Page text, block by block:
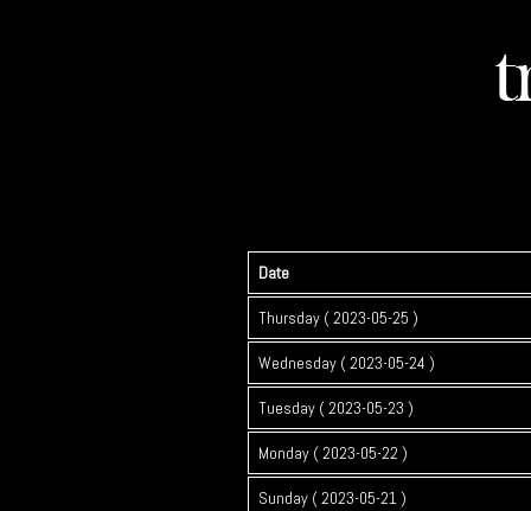
Date
Thursday ( 2023-05-25 )
Wednesday ( 2023-05-24 )
Tuesday ( 2023-05-23 )
Monday ( 2023-05-22 )
Sunday ( 2023-05-21 )